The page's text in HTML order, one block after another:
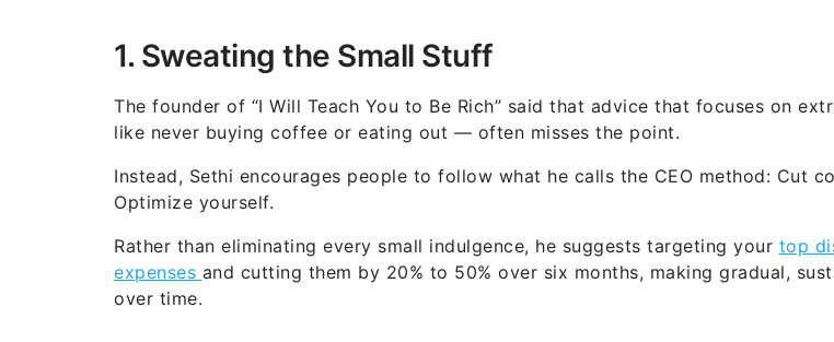
1. Sweating the Small Stuff
The founder of “I Will Teach You to Be Rich” said that advice that focuses on
like never buying coffee or eating out — often misses the point.
Instead, Sethi encourages people to follow what he calls the CEO method: Cut
Optimize yourself.
Rather than eliminating every small indulgence, he suggests targeting your top
expenses and cutting them by 20% to 50% over six months, making gradual,
over time.